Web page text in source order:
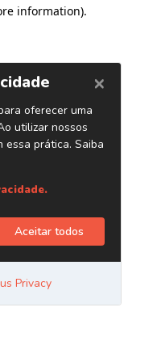
information).